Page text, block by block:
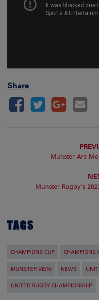
Share
Munster Are
Munster Rugby’s
TAGS
CHAMPIONS CUP CHAMPIONS
MUNSTER VIEW NEWS
UNITED RUGBY CHAMPIONSHIP